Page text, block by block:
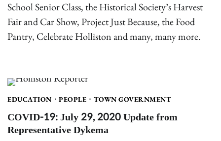
School Senior Class, the Historical Society’s Harvest
Fair and Car Show, Project Just Because, the Food
Pantry, Celebrate Holliston and many, many more.
EDUCATION PEOPLE TOWN GOVERNMENT
COVID-19: July 29, 2020 Update from
Representative Dykema